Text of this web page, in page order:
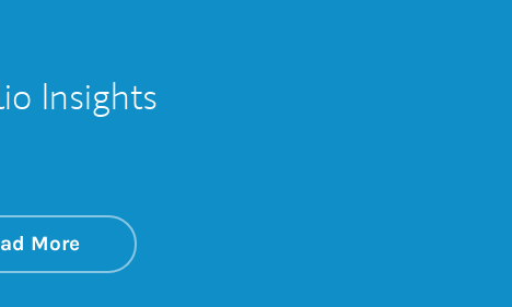
Insights
Moreabout On the Markets
Link Opens in New Tab